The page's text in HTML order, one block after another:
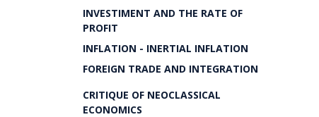
INVESTIMENT AND THE RATE OF
PROFIT
INFLATION - INERTIAL INFLATION
FOREIGN TRADE AND INTEGRATION
CRITIQUE OF NEOCLASSICAL
ECONOMICS